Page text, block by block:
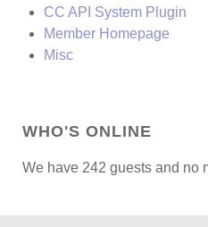
CC API System Plugin
Member Homepage
Misc
WHO'S ONLINE
We have 242 guests and no